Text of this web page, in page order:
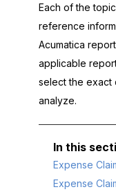
Each of the
reference
Acumatica
applicable
select the exact
analyze.
Expense
Expense